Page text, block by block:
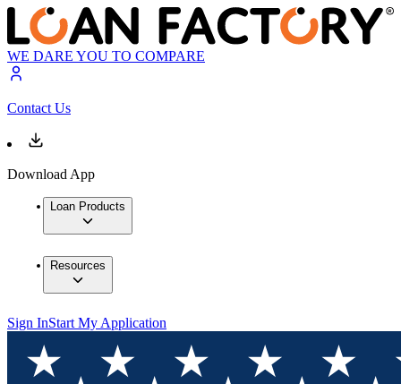
WE DARE YOU TO COMPARE
Contact Us
Download App
Loan Products
Resources
Sign InStart My Application